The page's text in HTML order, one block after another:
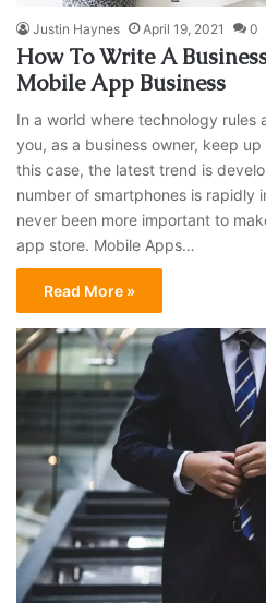
Justin Haynes April 19, 2021 0
How To Write A
Mobile App Business
In a world where technology rules
you, as a business owner, keep
this case, the latest trend is
number of smartphones is rapidly
never been more important to
app store. Mobile Apps…
Read More »